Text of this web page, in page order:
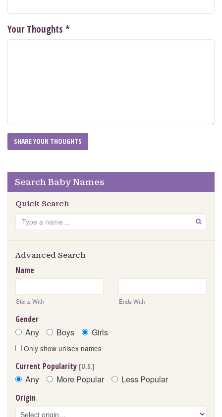
Your Thoughts *
Search Baby Names
Quick Search
Search GO
Advanced Search
Name
Starts With Ends With
Gender
Any Boys Girls
Only show unisex names
Current Popularity [U.S.]
Any More Popular Less Popular
Origin